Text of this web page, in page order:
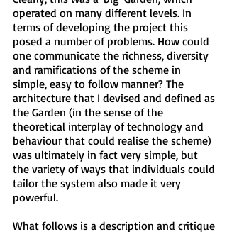
operated on many different levels. In
terms of developing the project this
posed a number of problems. How could
one communicate the richness, diversity
and ramifications of the scheme in
simple, easy to follow manner? The
architecture that I devised and defined as
the Garden (in the sense of the
theoretical interplay of technology and
behaviour that could realise the scheme)
was ultimately in fact very simple, but
the variety of ways that individuals could
tailor the system also made it very
powerful.
What follows is a description and critique